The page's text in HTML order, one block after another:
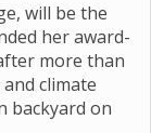
will be the
her award-
more than
climate
backyard on